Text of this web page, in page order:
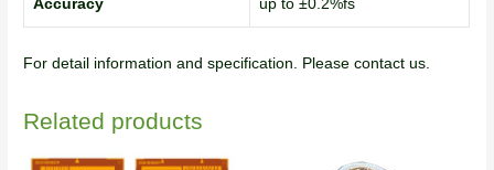
Accuracy up to ±0.2%fs
For detail information and specification. Please contact us.
Related products